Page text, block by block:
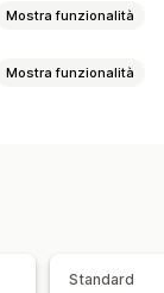
Mostra funzionalità
Mostra funzionalità
Standard